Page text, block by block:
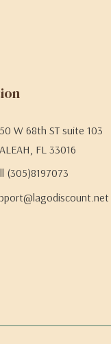
W 68th ST suite 103
FL 33016
(305)8197073